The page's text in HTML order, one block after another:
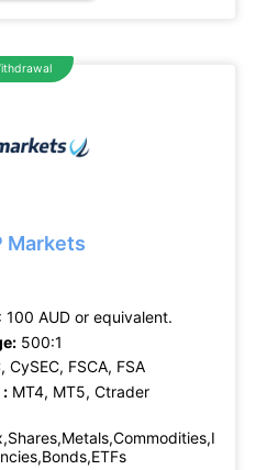
Markets
: 100 AUD or equivalent.
500:1
CySEC, FSCA, FSA
: MT4, MT5, Ctrader